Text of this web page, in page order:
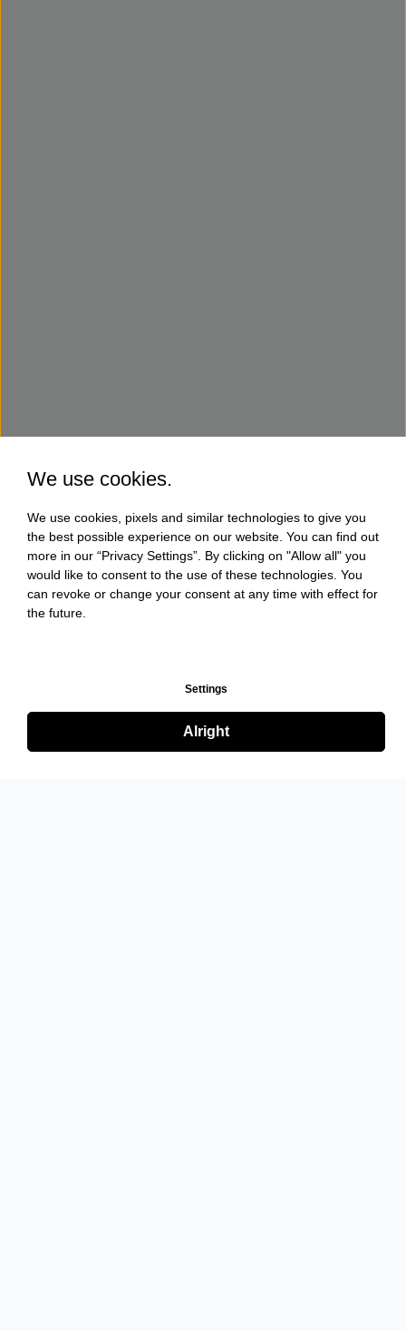
We use cookies.
We use cookies, pixels and similar technologies to give you
the best possible experience on our website. You can find out
more in our “Privacy Settings”. By clicking on "Allow all" you
would like to consent to the use of these technologies. You
can revoke or change your consent at any time with effect for
the future.
Settings
Alright